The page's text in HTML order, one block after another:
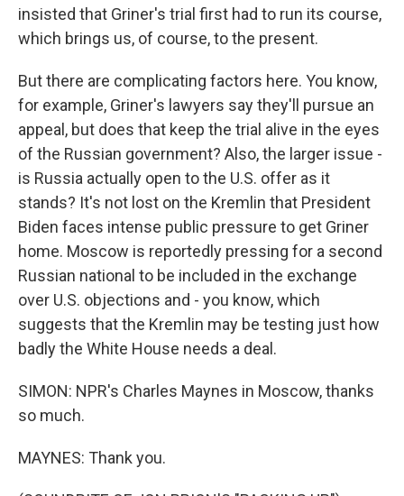
insisted that Griner's trial first had to run its course,
which brings us, of course, to the present.
But there are complicating factors here. You know,
for example, Griner's lawyers say they'll pursue an
appeal, but does that keep the trial alive in the eyes
of the Russian government? Also, the larger issue -
is Russia actually open to the U.S. offer as it
stands? It's not lost on the Kremlin that President
Biden faces intense public pressure to get Griner
home. Moscow is reportedly pressing for a second
Russian national to be included in the exchange
over U.S. objections and - you know, which
suggests that the Kremlin may be testing just how
badly the White House needs a deal.
SIMON: NPR's Charles Maynes in Moscow, thanks
so much.
MAYNES: Thank you.